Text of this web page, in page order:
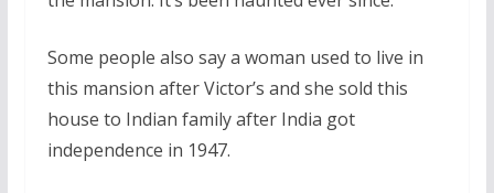
Some people also say a woman used to live in
this mansion after Victor’s and she sold this
house to Indian family after India got
independence in 1947.